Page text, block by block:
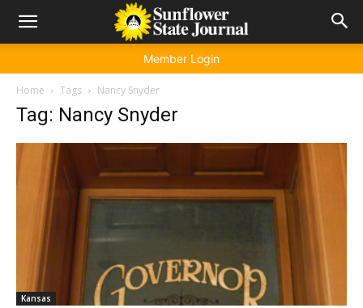
Member Login
Home Tags Nancy Snyder
Tag: Nancy Snyder
Kansas